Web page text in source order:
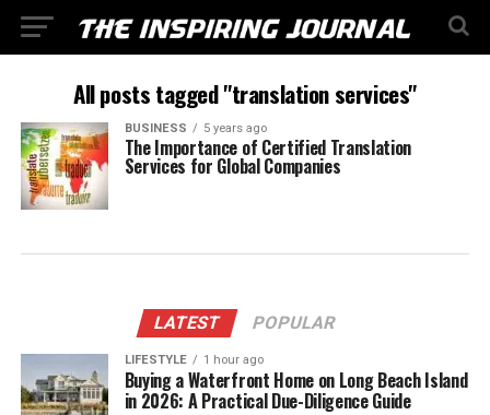
All posts tagged "translation services"
BUSINESS 5 years ago
The Importance of Certified Translation
Services for Global Companies
LATEST POPULAR
LIFESTYLE 1 hour ago
Buying a Waterfront Home on Long Beach Island
in 2026: A Practical Due-Diligence Guide